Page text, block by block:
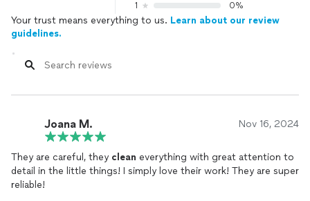
1
0%
Your trust means everything to us. Learn about our review
guidelines.
Joana M. Nov 16, 2024
They are careful, they clean everything with great attention to
detail in the little things! I simply love their work! They are super
reliable!